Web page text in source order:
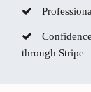
through Stripe